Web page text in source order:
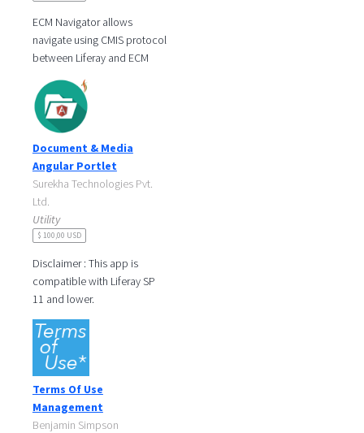
ECM Navigator allows
navigate using CMIS protocol
between Liferay and ECM
Software like Alfresco or
Nuxeo. Also you can create
folders,
Document & Media
Angular Portlet
Surekha Technologies Pvt.
Ltd.
Utility
$ 100,00 USD
Disclaimer : This app is
compatible with Liferay SP
11 and lower.
Document And Media portlet
is a single page application
developed by
Terms Of Use
Management
Benjamin Simpson